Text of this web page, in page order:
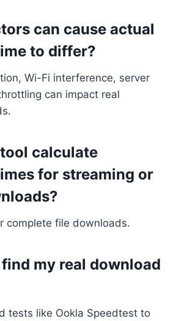
can cause actual
to differ?
Wi-Fi interference, server
can impact real
calculate
for streaming or
complete file downloads.
my real download
tests like Ookla Speedtest to